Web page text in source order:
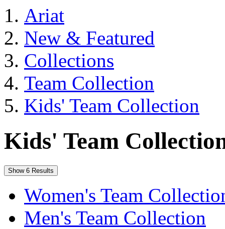
Ariat
New & Featured
Collections
Team Collection
Kids' Team Collection
Kids' Team
Show 6 Results
Women's Team
Men's Team Collection